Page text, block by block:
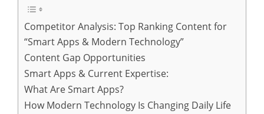
Competitor Analysis: Top Ranking Content for
“Smart Apps & Modern Technology”
Content Gap Opportunities
Smart Apps & Current Expertise:
What Are Smart Apps?
How Modern Technology Is Changing Daily Life